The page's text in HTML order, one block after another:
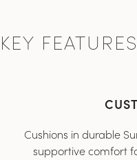
KEY FEATURES
Cushions in durable
supportive comfort